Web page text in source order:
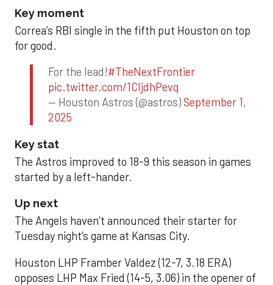
Key moment
Correa’s RBI single in the fifth put Houston on top
for good.
For the lead!#TheNextFrontier
pic.twitter.com/1CIjdhPevq
— Houston Astros (@astros)September 1,
2025
Key stat
The Astros improved to 18-9 this season in games
started by a left-hander.
Up next
The Angels haven’t announced their starter for
Tuesday night’s game at Kansas City.
Houston LHP Framber Valdez (12-7, 3.18 ERA)
opposes LHP Max Fried (14-5, 3.06) in the opener of